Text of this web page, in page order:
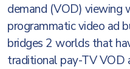
demand (VOD) viewing
programmatic video ad
bridges 2 worlds that
traditional pay-TV VOD